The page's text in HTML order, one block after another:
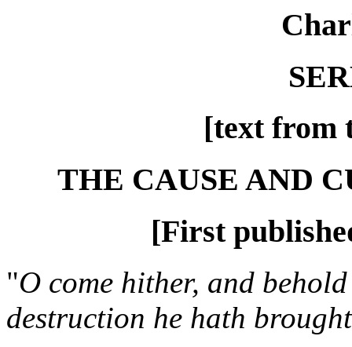
[text from
THE CAUSE AND
[First
"O come hither, and
destruction he hath